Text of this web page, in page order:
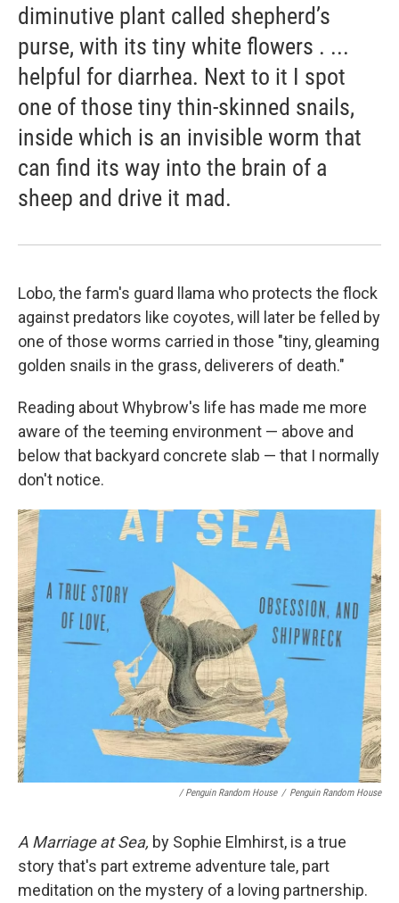
diminutive plant called shepherd’s
purse, with its tiny white flowers . ...
helpful for diarrhea. Next to it I spot
one of those tiny thin-skinned snails,
inside which is an invisible worm that
can find its way into the brain of a
sheep and drive it mad.
Lobo, the farm's guard llama who protects the flock
against predators like coyotes, will later be felled by
one of those worms carried in those "tiny, gleaming
golden snails in the grass, deliverers of death."
Reading about Whybrow's life has made me more
aware of the teeming environment — above and
below that backyard concrete slab — that I normally
don't notice.
/ Penguin Random House / Penguin Random House
A Marriage at Sea, by Sophie Elmhirst, is a true
story that's part extreme adventure tale, part
meditation on the mystery of a loving partnership.